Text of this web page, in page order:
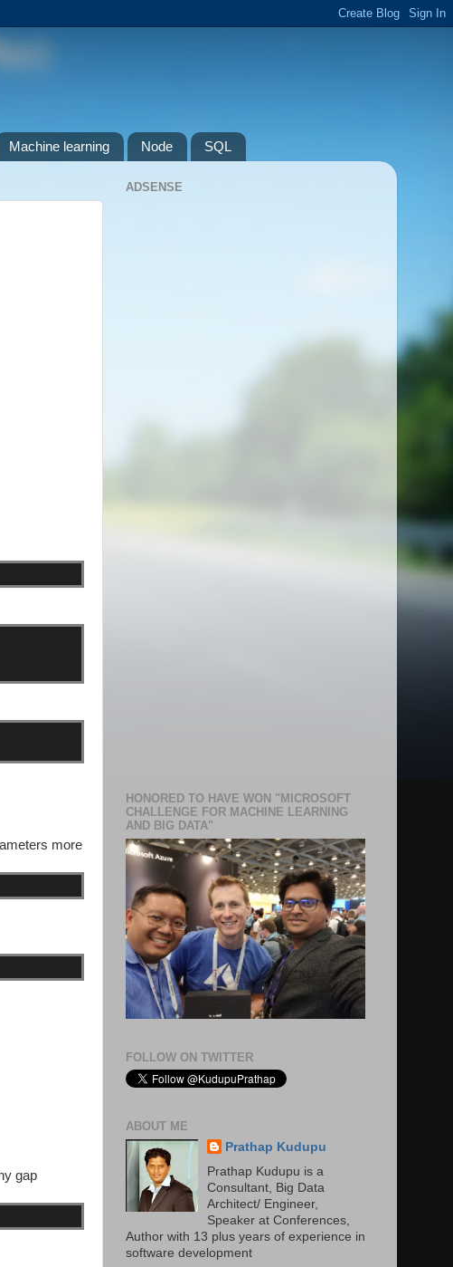
Machine learning Node SQL
more
gap
ADSENSE
HONORED TO HAVE WON "MICROSOFT
CHALLENGE FOR MACHINE LEARNING
AND BIG DATA"
FOLLOW ON TWITTER
ABOUT ME
Prathap Kudupu
Prathap Kudupu is a
Consultant, Big Data
Architect/ Engineer,
Speaker at Conferences,
Author with 13 plus years of experience in
software development